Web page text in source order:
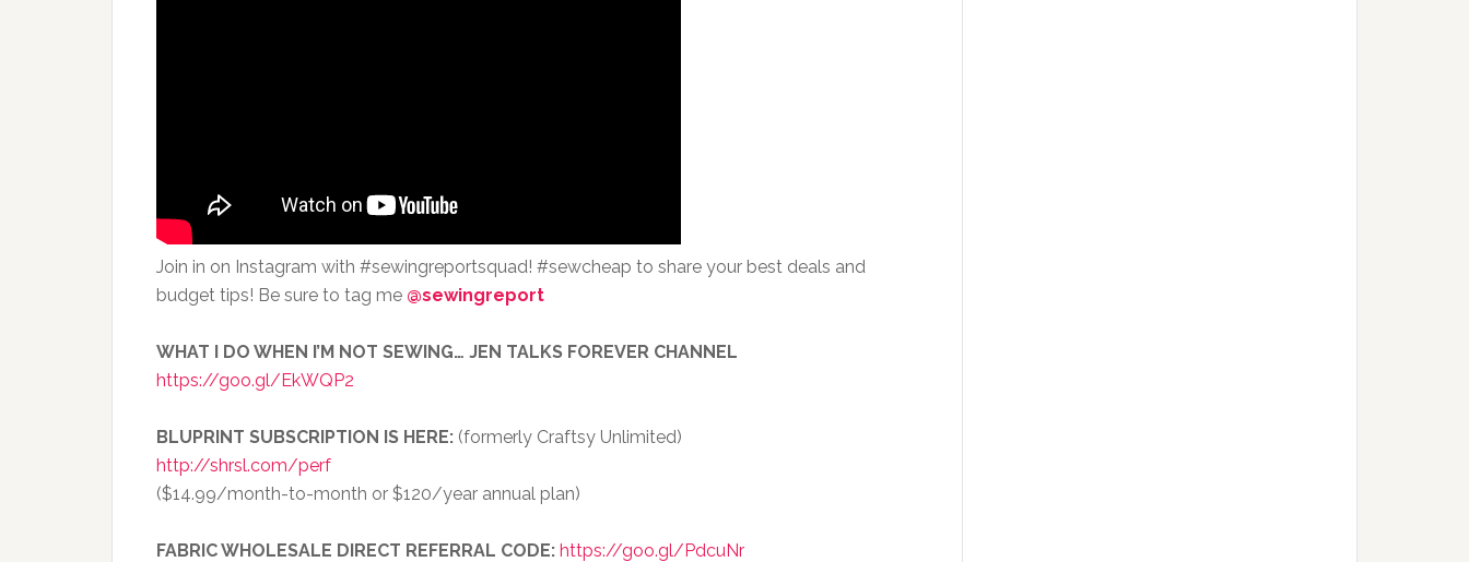
Join in on Instagram with #sewingreportsquad! #sewcheap to share your best deals and
budget tips! Be sure to tag me @sewingreport
WHAT I DO WHEN I’M NOT SEWING… JEN TALKS FOREVER CHANNEL
https://goo.gl/EkWQP2
BLUPRINT SUBSCRIPTION IS HERE: (formerly Craftsy Unlimited)
http://shrsl.com/perf
($14.99/month-to-month or $120/year annual plan)
FABRIC WHOLESALE DIRECT REFERRAL CODE: https://goo.gl/PdcuNr